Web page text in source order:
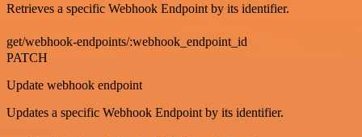
Retrieves a specific Webhook Endpoint by its identifier.
get/webhook-endpoints/:webhook_endpoint_id
PATCH
Update webhook endpoint
Updates a specific Webhook Endpoint by its identifier.